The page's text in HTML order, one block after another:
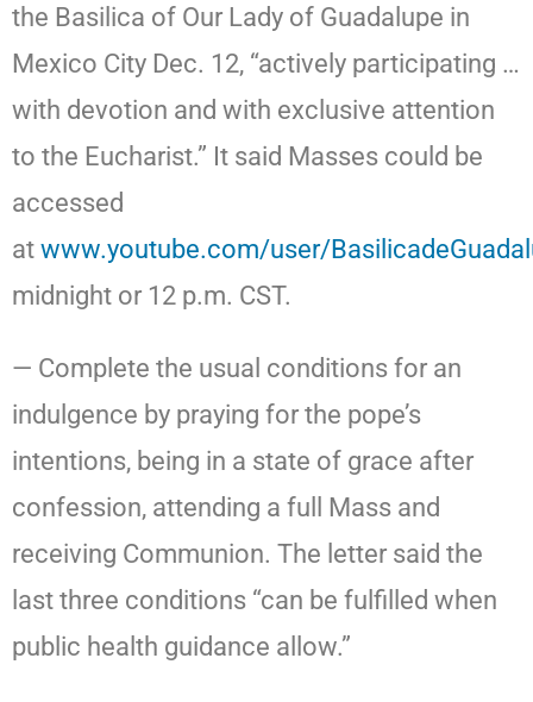
the Basilica of Our Lady of Guadalupe in
Mexico City Dec. 12, “actively participating …
with devotion and with exclusive attention
to the Eucharist.” It said Masses could be
accessed
at www.youtube.com/user/
midnight or 12 p.m. CST.
— Complete the usual conditions for an
indulgence by praying for the pope’s
intentions, being in a state of grace after
confession, attending a full Mass and
receiving Communion. The letter said the
last three conditions “can be fulfilled when
public health guidance allow.”